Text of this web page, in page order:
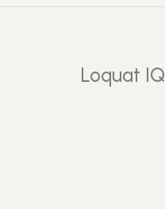
Loquat IQ